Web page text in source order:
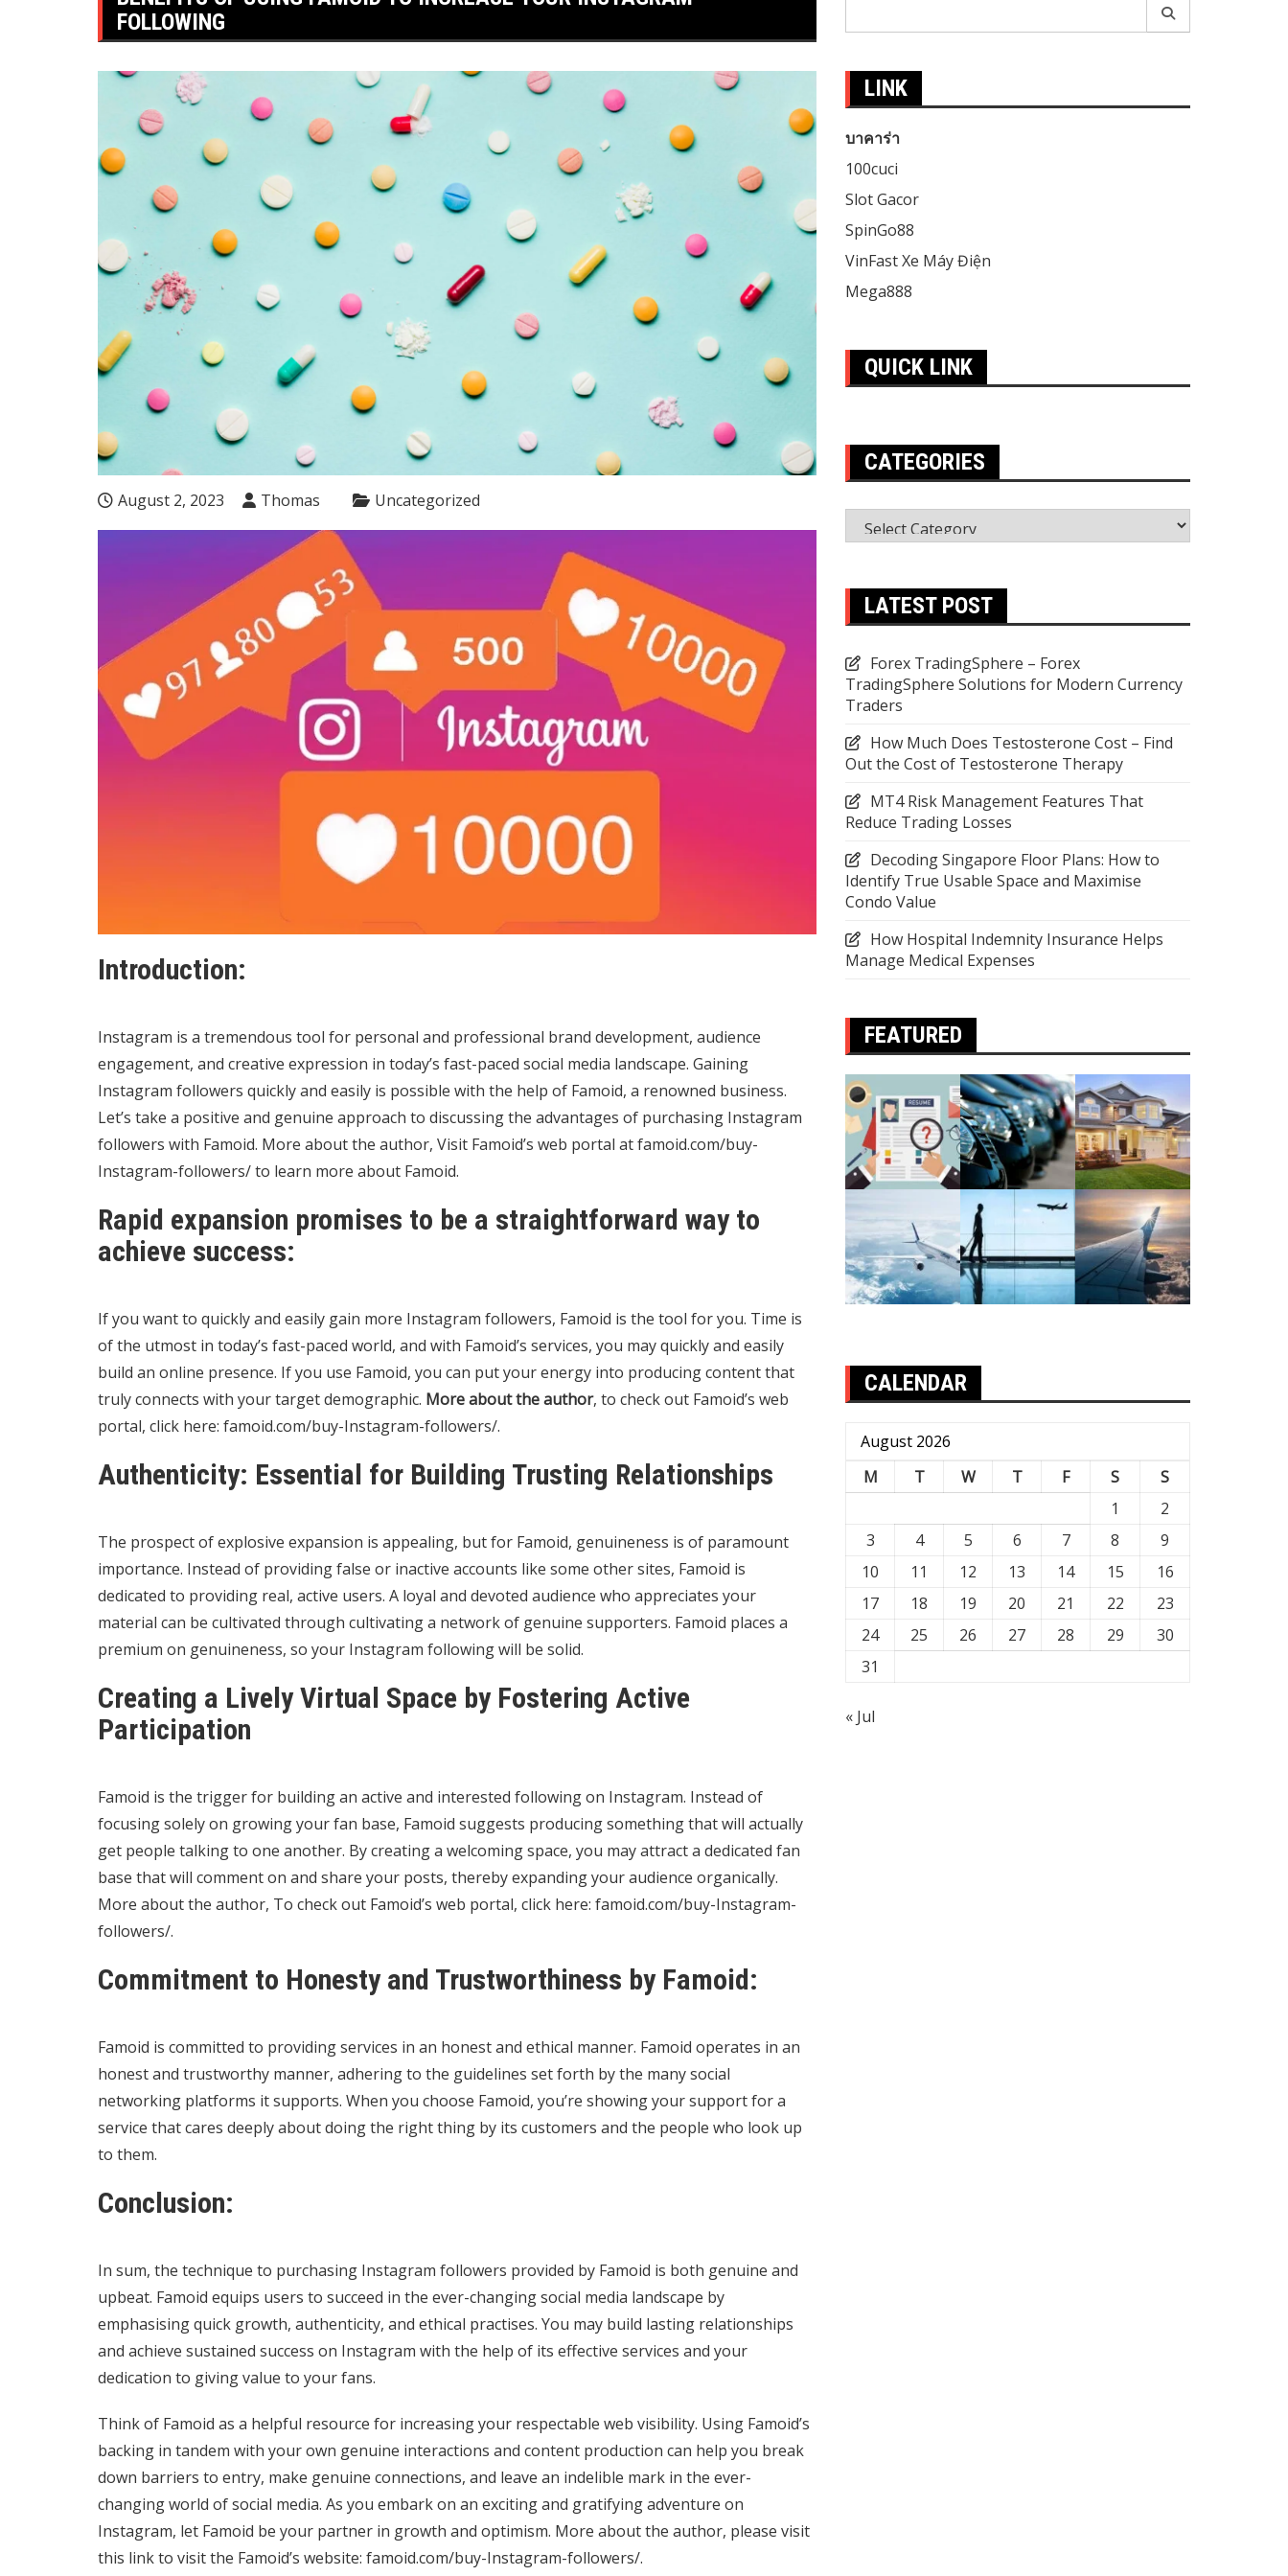
FOLLOWING
August 2, 2023 Thomas Uncategorized
Introduction:
Instagram is a tremendous tool for personal and professional brand development, audience
engagement, and creative expression in today’s fast-paced social media landscape. Gaining
Instagram followers quickly and easily is possible with the help of Famoid, a renowned business.
Let’s take a positive and genuine approach to discussing the advantages of purchasing Instagram
followers with Famoid. More about the author, Visit Famoid’s web portal atfamoid.com/buy-
Instagram-followers/to learn more about Famoid.
Rapid expansion promises to be a straightforward way to
achieve success:
If you want to quickly and easily gain more Instagram followers, Famoid is the tool for you. Time is
of the utmost in today’s fast-paced world, and with Famoid’s services, you may quickly and easily
build an online presence. If you use Famoid, you can put your energy into producing content that
truly connects with your target demographic. More about the author, to check out Famoid’s web
portal, click here: famoid.com/buy-Instagram-followers/.
Authenticity: Essential for Building Trusting Relationships
The prospect of explosive expansion is appealing, but for Famoid, genuineness is of paramount
importance. Instead of providing false or inactive accounts like some other sites, Famoid is
dedicated to providing real, active users. A loyal and devoted audience who appreciates your
material can be cultivated through cultivating a network of genuine supporters. Famoid places a
premium on genuineness, so your Instagram following will be solid.
Creating a Lively Virtual Space by Fostering Active
Participation
Famoid is the trigger for building an active and interested following on Instagram. Instead of
focusing solely on growing your fan base, Famoid suggests producing something that will actually
get people talking to one another. By creating a welcoming space, you may attract a dedicated fan
base that will comment on and share your posts, thereby expanding your audience organically.
More about the author, To check out Famoid’s web portal, click here: famoid.com/buy-Instagram-
followers/.
Commitment to Honesty and Trustworthiness by Famoid:
Famoid is committed to providing services in an honest and ethical manner. Famoid operates in an
honest and trustworthy manner, adhering to the guidelines set forth by the many social
networking platforms it supports. When you choose Famoid, you’re showing your support for a
service that cares deeply about doing the right thing by its customers and the people who look up
to them.
Conclusion:
In sum, the technique to purchasing Instagram followers provided by Famoid is both genuine and
upbeat. Famoid equips users to succeed in the ever-changing social media landscape by
emphasising quick growth, authenticity, and ethical practises. You may build lasting relationships
and achieve sustained success on Instagram with the help of its effective services and your
dedication to giving value to your fans.
Think of Famoid as a helpful resource for increasing your respectable web visibility. Using Famoid’s
backing in tandem with your own genuine interactions and content production can help you break
down barriers to entry, make genuine connections, and leave an indelible mark in the ever-
changing world of social media. As you embark on an exciting and gratifying adventure on
Instagram, let Famoid be your partner in growth and optimism. More about the author, please visit
this link to visit the Famoid’s website: famoid.com/buy-Instagram-followers/.
LINK
บาคาร่า
100cuci
Slot Gacor
SpinGo88
VinFast Xe Máy Điện
Mega888
QUICK LINK
CATEGORIES
Categories
LATEST POST
Forex TradingSphere – Forex
TradingSphere Solutions for Modern Currency
Traders
How Much Does Testosterone Cost – Find
Out the Cost of Testosterone Therapy
MT4 Risk Management Features That
Reduce Trading Losses
Decoding Singapore Floor Plans: How to
Identify True Usable Space and Maximise
Condo Value
How Hospital Indemnity Insurance Helps
Manage Medical Expenses
FEATURED
CALENDAR
August 2026
M
T W T F S
S
1
2
3
4 5 6 7 8
9
10
11 12 13 14 15
16
17
18 19 20 21 22
23
24
25 26 27 28 29
30
31
« Jul